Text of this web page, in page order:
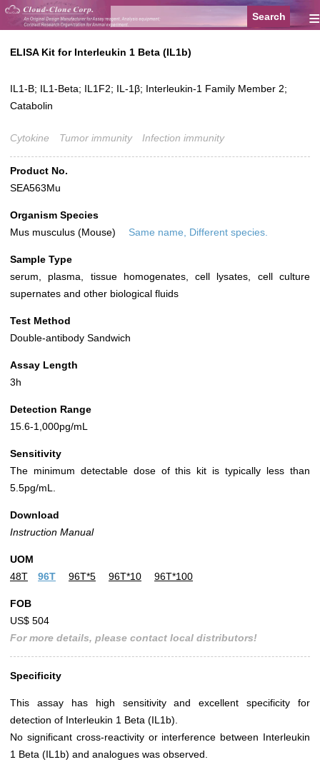
≡
ELISA Kit for Interleukin 1 Beta (IL1b)
IL1-B; IL1-Beta; IL1F2; IL-1β; Interleukin-1 Family Member 2;
Catabolin
Cytokine Tumor immunity Infection immunity
Product No.
SEA563Mu
Organism Species
Mus musculus (Mouse)
Same name, Different species.
Sample Type
serum, plasma, tissue homogenates, cell lysates, cell culture
supernates and other biological fluids
Test Method
Double-antibody Sandwich
Assay Length
3h
Detection Range
15.6-1,000pg/mL
Sensitivity
The minimum detectable dose of this kit is typically less than
5.5pg/mL.
Download
Instruction Manual
UOM
48T
96T 96T*5 96T*10 96T*100
FOB
US$ 504
For more details, please contact local distributors!
Specificity
This assay has high sensitivity and excellent specificity for
detection of Interleukin 1 Beta (IL1b).
No significant cross-reactivity or interference between Interleukin
1 Beta (IL1b) and analogues was observed.